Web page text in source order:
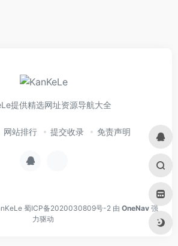
提供精选网址资源导航大全
网站排行 提交收录 免责声明
蜀ICP备2020030809号-2 由 OneNav 强
力驱动